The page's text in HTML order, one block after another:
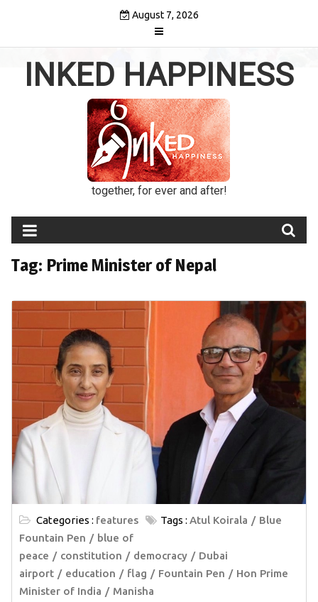
August 7, 2026
INKED HAPPINESS
together, for ever and after!
Tag: Prime Minister of Nepal
Categories : features Tags : Atul Koirala
Blue
Fountain Pen
blue of
peace
constitution democracy
Dubai
airport
education flag Fountain Pen
Hon Prime
Minister of India
Manisha